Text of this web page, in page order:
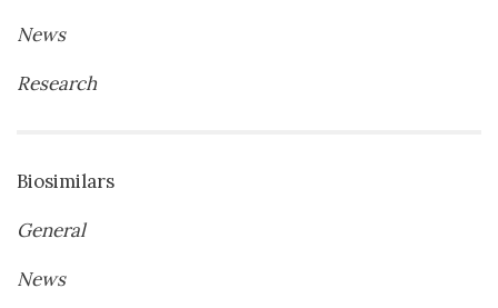
News
Research
Biosimilars
General
News